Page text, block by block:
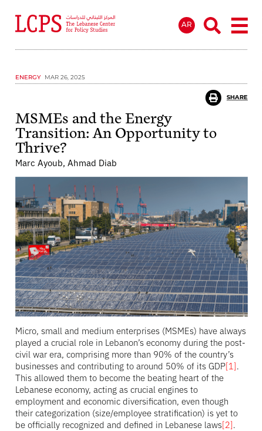
AR
ENERGY MAR 26, 2025
SHARE
MSMEs and the Energy
Transition: An Opportunity to
Thrive?
Marc Ayoub, Ahmad Diab
Micro, small and medium enterprises (MSMEs) have always
played a crucial role in Lebanon’s economy during the post-
civil war era, comprising more than 90% of the country’s
businesses and contributing to around 50% of its GDP[1].
This allowed them to become the beating heart of the
Lebanese economy, acting as crucial engines to
employment and economic diversification, even though
their categorization (size/employee stratification) is yet to
be officially recognized and defined in Lebanese laws[2].